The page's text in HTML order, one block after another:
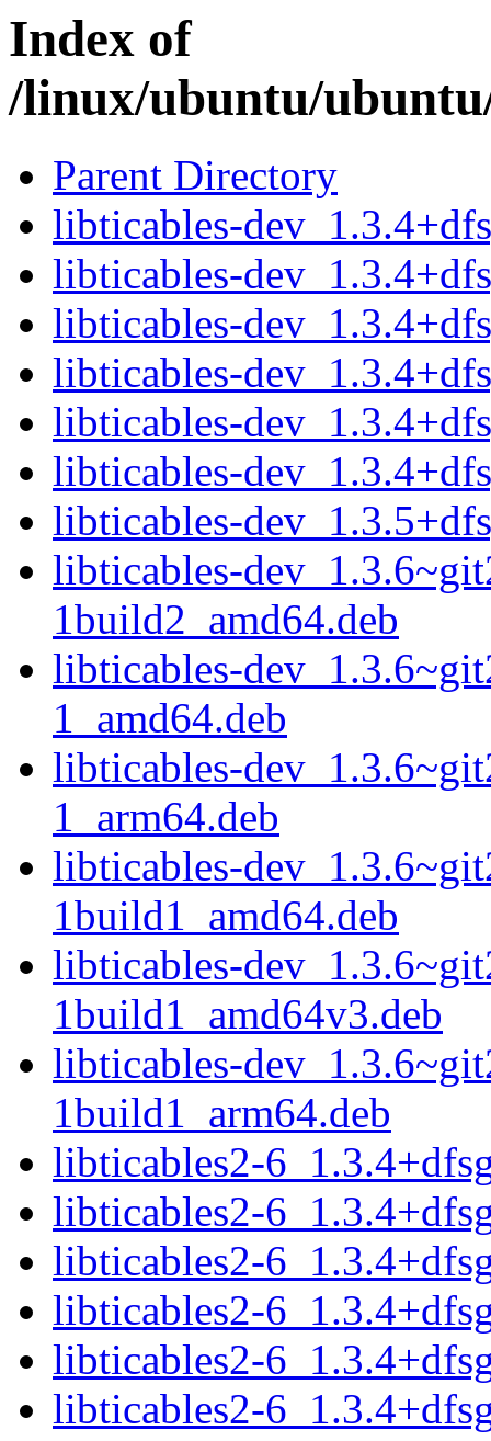
Index of
/linux/ubuntu/
Parent Directory
libticables-
libticables-
libticables-
libticables-
libticables-
libticables-
libticables-
libticables-
1build2_amd64.deb
libticables-
1_amd64.deb
libticables-
1_arm64.deb
libticables-
1build1_amd64.deb
libticables-
1build1_amd64v3.deb
libticables-
1build1_arm64.deb
libticables2-
libticables2-
libticables2-
libticables2-
libticables2-
libticables2-